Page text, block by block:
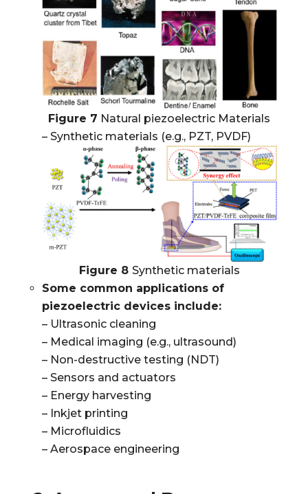
Figure 7 Natural piezoelectric Materials
– Synthetic materials (e.g., PZT, PVDF)
Figure 8 Synthetic materials
Some common applications of
piezoelectric devices include:
– Ultrasonic cleaning
– Medical imaging (e.g., ultrasound)
– Non-destructive testing (NDT)
– Sensors and actuators
– Energy harvesting
– Inkjet printing
– Microfluidics
– Aerospace engineering